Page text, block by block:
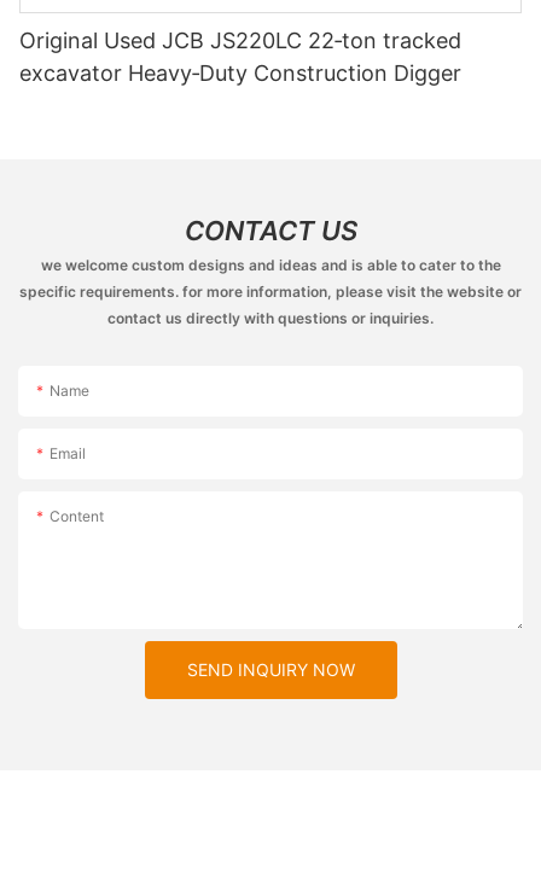
Original Used JCB JS220LC 22‑ton tracked
excavator Heavy‑Duty Construction Digger
CONTACT US
we welcome custom designs and ideas and is able to cater to the
specific requirements. for more information, please visit the website or
contact us directly with questions or inquiries.
Name
Email
Content
SEND INQUIRY NOW